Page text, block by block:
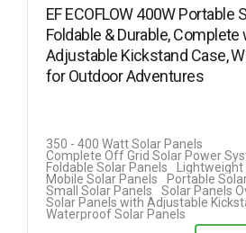
EF ECOFLOW 400W Portable
Foldable & Durable, Complete
Adjustable Kickstand Case,
for Outdoor Adventures
350 - 400 Watt Solar Panels
Complete Off Grid Solar Power
Foldable Solar Panels
Mobile Solar Panels
Portable
Small Solar Panels
Solar Panels
Solar Panels with Adjustable
Waterproof Solar Panels